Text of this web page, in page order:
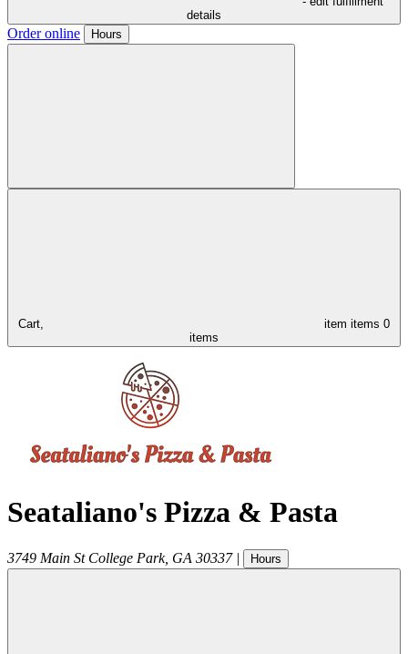
details
Order online Hours
Cart, item items 0
items
Seataliano's Pizza & Pasta
3749 Main St College Park, GA 30337 | Hours